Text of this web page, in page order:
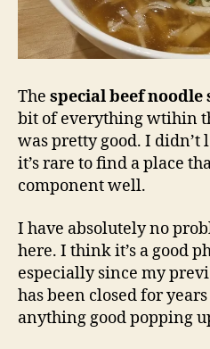
The special beef noodle
bit of everything wtihin
was pretty good. I didn’t
it’s rare to find a place
component well.
I have absolutely no
here. I think it’s a good
especially since my
has been closed for
anything good popping